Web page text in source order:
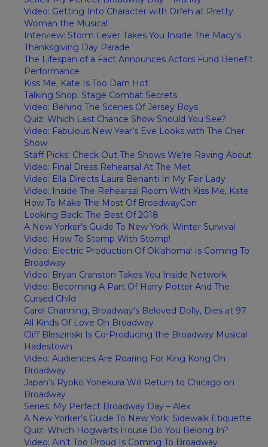
Video: Getting Into Character with Orfeh at Pretty
Woman the Musical
Interview: Storm Lever Takes You Inside The Macy's
Thanksgiving Day Parade
The Lifespan of a Fact Announces Actors Fund Benefit
Performance
Kiss Me, Kate Is Too Darn Hot
Talking Shop: Stage Combat Secrets
Video: Behind The Scenes Of Jersey Boys
Quiz: Which Last Chance Show Should You See?
Video: Fabulous New Year’s Eve Looks with The Cher
Show
Staff Picks: Check Out The Shows We’re Raving About
Video: Final Dress Rehearsal At The Met
Video: Ella Directs Laura Benanti In My Fair Lady
Video: Inside The Rehearsal Room With Kiss Me, Kate
How To Make The Most Of BroadwayCon
Looking Back: The Best Of 2018
A New Yorker’s Guide To New York: Winter Survival
Video: How To Stomp With Stomp!
Video: Electric Production Of Oklahoma! Is Coming To
Broadway
Video: Bryan Cranston Takes You Inside Network
Video: Becoming A Part Of Harry Potter And The
Cursed Child
Carol Channing, Broadway's Beloved Dolly, Dies at 97
All Kinds Of Love On Broadway
Cliff Bleszinski Is Co-Producing the Broadway Musical
Hadestown
Video: Audiences Are Roaring For King Kong On
Broadway
Japan’s Ryoko Yonekura Will Return to Chicago on
Broadway
Series: My Perfect Broadway Day – Alex
A New Yorker’s Guide To New York: Sidewalk Etiquette
Quiz: Which Hogwarts House Do You Belong In?
Video: Ain’t Too Proud Is Coming To Broadway